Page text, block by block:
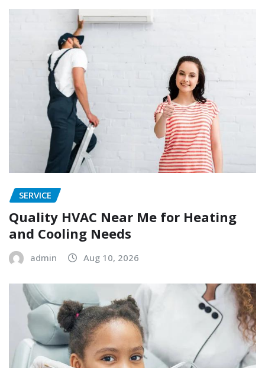
SERVICE
Quality HVAC Near Me for Heating
and Cooling Needs
admin Aug 10, 2026